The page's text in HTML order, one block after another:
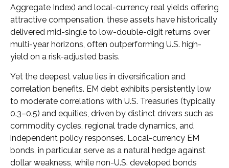
Aggregate Index) and local-currency real yields offering
attractive compensation, these assets have historically
delivered mid-single to low-double-digit returns over
multi-year horizons, often outperforming U.S. high-
yield on a risk-adjusted basis.
Yet the deepest value lies in diversification and
correlation benefits. EM debt exhibits persistently low
to moderate correlations with U.S. Treasuries (typically
0.3–0.5) and equities, driven by distinct drivers such as
commodity cycles, regional trade dynamics, and
independent policy responses. Local-currency EM
bonds, in particular, serve as a natural hedge against
dollar weakness, while non-U.S. developed bonds